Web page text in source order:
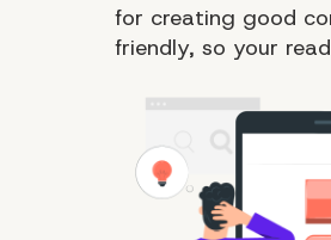
for creating good
friendly, so your